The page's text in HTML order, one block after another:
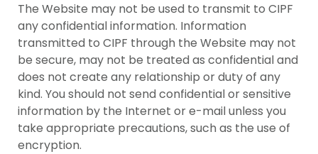
The Website may not be used to transmit to CIPF
any confidential information. Information
transmitted to CIPF through the Website may not
be secure, may not be treated as confidential and
does not create any relationship or duty of any
kind. You should not send confidential or sensitive
information by the Internet or e-mail unless you
take appropriate precautions, such as the use of
encryption.